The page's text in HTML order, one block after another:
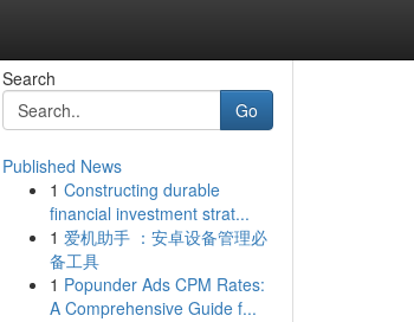
Search
Go
Published News
1 Constructing durable
financial investment strat...
1 爱机助手 ：安卓设备管理必
备工具
1 Popunder Ads CPM Rates:
A Comprehensive Guide f...